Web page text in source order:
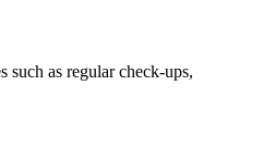
such as regular check-ups,